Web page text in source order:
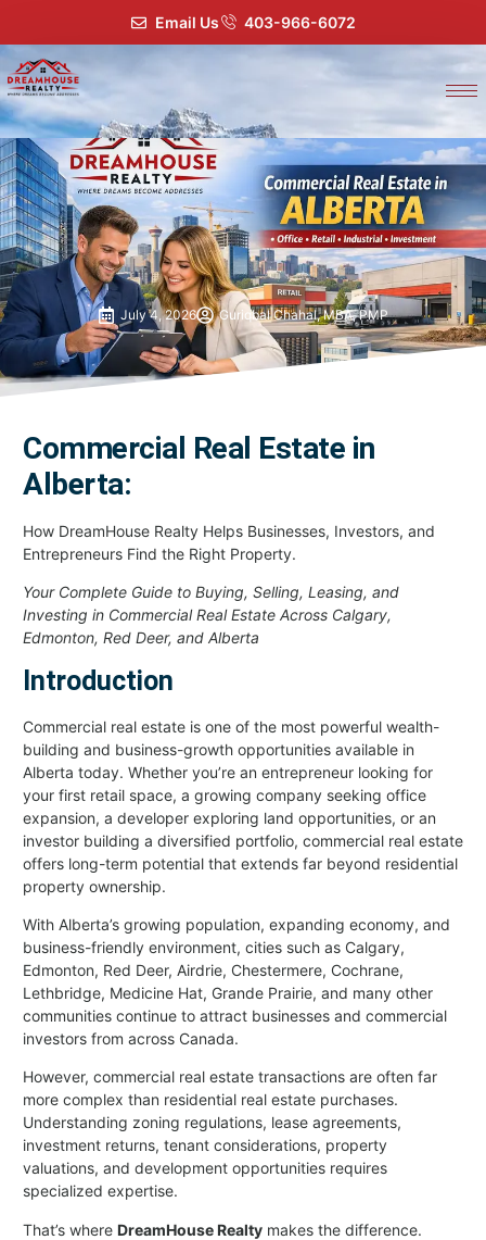
Email Us 403-966-6072
July 4, 2026 Guriqbal Chahal, MBA, PMP
Commercial Real Estate in
Alberta:
How DreamHouse Realty Helps Businesses, Investors, and
Entrepreneurs Find the Right Property.
Your Complete Guide to Buying, Selling, Leasing, and
Investing in Commercial Real Estate Across Calgary,
Edmonton, Red Deer, and Alberta
Introduction
Commercial real estate is one of the most powerful wealth-
building and business-growth opportunities available in
Alberta today. Whether you’re an entrepreneur looking for
your first retail space, a growing company seeking office
expansion, a developer exploring land opportunities, or an
investor building a diversified portfolio, commercial real estate
offers long-term potential that extends far beyond residential
property ownership.
With Alberta’s growing population, expanding economy, and
business-friendly environment, cities such as Calgary,
Edmonton, Red Deer, Airdrie, Chestermere, Cochrane,
Lethbridge, Medicine Hat, Grande Prairie, and many other
communities continue to attract businesses and commercial
investors from across Canada.
However, commercial real estate transactions are often far
more complex than residential real estate purchases.
Understanding zoning regulations, lease agreements,
investment returns, tenant considerations, property
valuations, and development opportunities requires
specialized expertise.
That’s where DreamHouse Realty makes the difference.